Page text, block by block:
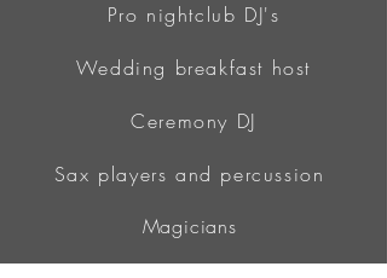
Pro nightclub DJ's
Wedding breakfast host
Ceremony DJ
Sax players and percussion
Magicians